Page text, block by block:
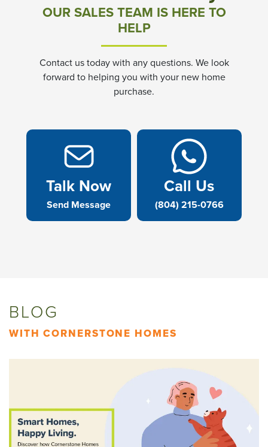
Townes at Berry Creek
Villas At White's Mill
OUR SALES TEAM IS HERE TO
HELP
Contact us today with any questions. We look
forward to helping you with your new home
purchase.
Talk Now
Send Message
Call Us
(804) 215-0766
BLOG
WITH CORNERSTONE HOMES